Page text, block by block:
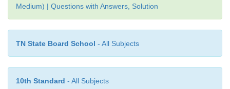
• River Ganga originates from
district of Uttarkhand state.
Medium) | Questions with Answers, Solution
TN State Board School - All Subjects
10th Standard - All Subjects